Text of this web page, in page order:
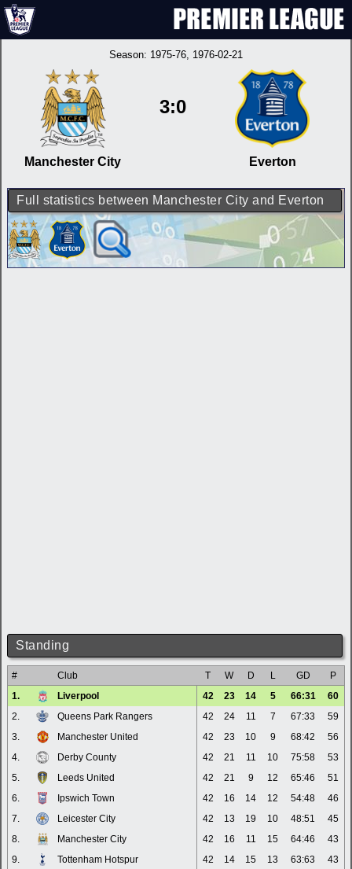
Season: 1975-76, 1976-02-21
Manchester City
3:0
Everton
Full statistics between Manchester City and Everton
Standing
# Club T W D L GD
P
1.
Liverpool 42 23 14 5 66:31
60
2.
Queens Park Rangers 42 24 11 7 67:33
59
3.
Manchester United 42 23 10 9 68:42
56
4.
Derby County 42 21 11 10 75:58
53
5.
Leeds United 42 21 9 12 65:46
51
6.
Ipswich Town 42 16 14 12 54:48
46
7.
Leicester City 42 13 19 10 48:51
45
8.
Manchester City 42 16 11 15 64:46
43
9.
Tottenham Hotspur 42 14 15 13 63:63
43